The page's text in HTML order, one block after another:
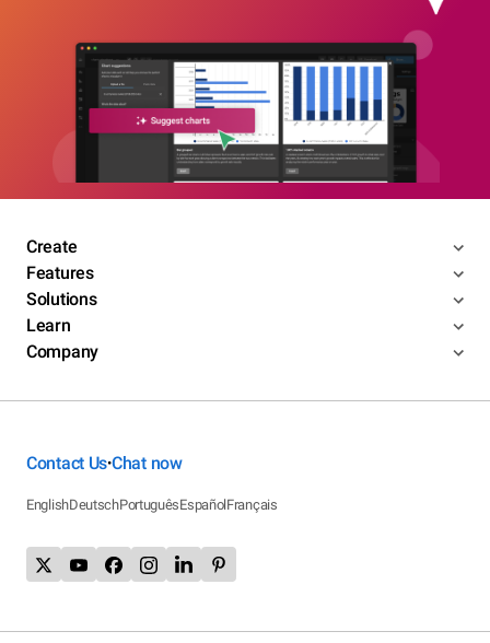
Create
Features
Solutions
Learn
Company
Contact Us•Chat now
EnglishDeutschPortuguêsEspañolFrançais